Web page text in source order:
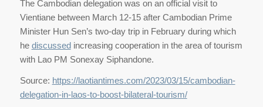
The Cambodian delegation was on an official visit to
Vientiane between March 12-15 after Cambodian Prime
Minister Hun Sen’s two-day trip in February during which
he discussedincreasing cooperation in the area of tourism
with Lao PM Sonexay Siphandone.
Source: https://laotiantimes.com/2023/03/15/cambodian-
delegation-in-laos-to-boost-bilateral-tourism/